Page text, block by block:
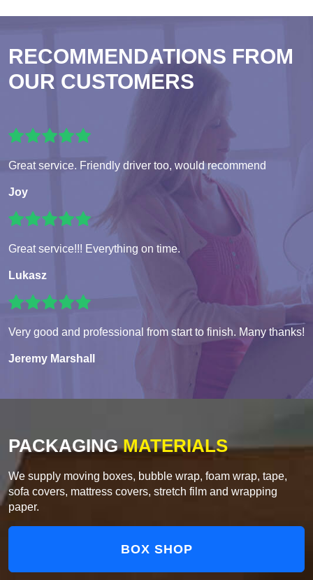
RECOMMENDATIONS FROM
OUR CUSTOMERS
Great service. Friendly driver too, would recommend
Joy
Great service!!! Everything on time.
Lukasz
Very good and professional from start to finish. Many thanks!
Jeremy Marshall
PACKAGINGMATERIALS
We supply moving boxes, bubble wrap, foam wrap, tape,
sofa covers, mattress covers, stretch film and wrapping
paper.
BOX SHOP